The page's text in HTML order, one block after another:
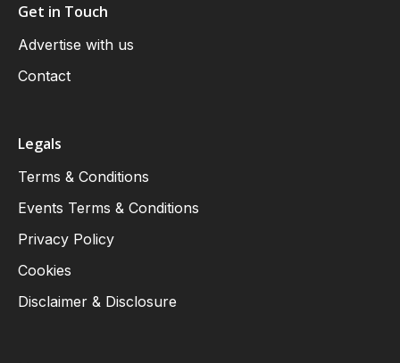
Get in Touch
Advertise with us
Contact
Legals
Terms & Conditions
Events Terms & Conditions
Privacy Policy
Cookies
Disclaimer & Disclosure